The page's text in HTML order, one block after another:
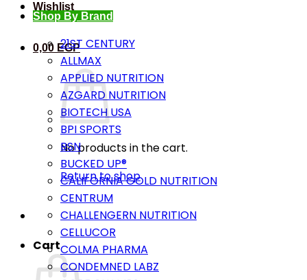
Wishlist
0,00 EGP
No products in the cart.
Return to shop
Cart
Shop By Brand
21ST CENTURY
ALLMAX
APPLIED NUTRITION
AZGARD NUTRITION
BIOTECH USA
BPI SPORTS
BSN
BUCKED UP®
CALIFORNIA GOLD NUTRITION
CENTRUM
CHALLENGERN NUTRITION
CELLUCOR
COLMA PHARMA
CONDEMNED LABZ